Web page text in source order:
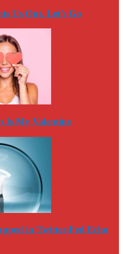
Us Out, Let’s Go
Is My Valentine
in Twitter-Fed Echo